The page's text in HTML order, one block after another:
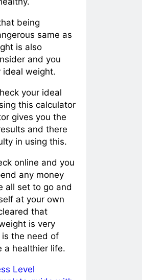
being
same as
is also
and you
ideal weight.
your ideal
this calculator
gives you the
and there
in using this.
online and you
any money
all set to go and
at your own
that
is very
the need of
a healthier life.
Level